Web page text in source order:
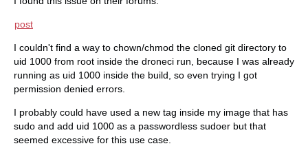
post
I couldn't find a way to chown/chmod the cloned git directory to
uid 1000 from root inside the droneci run, because I was already
running as uid 1000 inside the build, so even trying I got
permission denied errors.
I probably could have used a new tag inside my image that has
sudo and add uid 1000 as a passwordless sudoer but that
seemed excessive for this use case.